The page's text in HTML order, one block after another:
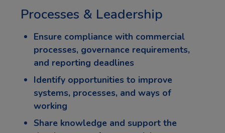
Processes & Leadership
Ensure compliance with commercial
processes, governance requirements,
and reporting deadlines
Identify opportunities to improve
systems, processes, and ways of
working
Share knowledge and support the